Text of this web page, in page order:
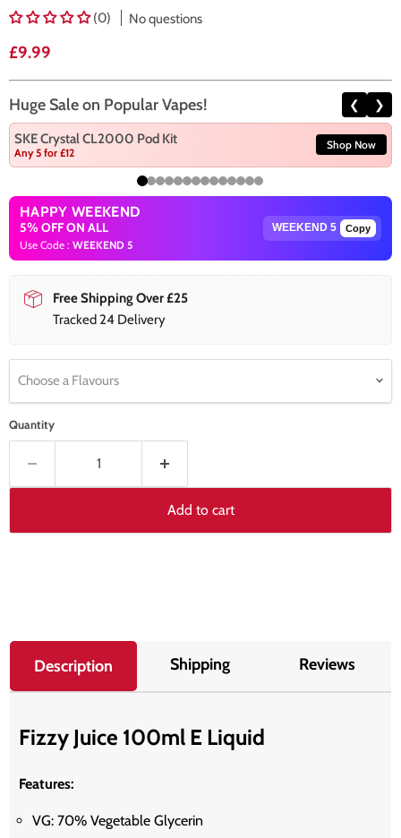
(0)
No questions
Current price
£9.99
Huge Sale on Popular Vapes! ❮ ❯
SKE Crystal CL2000 Pod Kit
Any 5 for £12
Shop Now
HAPPY WEEKEND
5% OFF ON ALL
Use Code : WEEKEND 5
Copy
Free Shipping Over £25
Tracked 24 Delivery
Choose a Flavours
Quantity
Add to cart
Description Shipping Reviews
Fizzy Juice 100ml E Liquid
Features:
VG: 70% Vegetable Glycerin